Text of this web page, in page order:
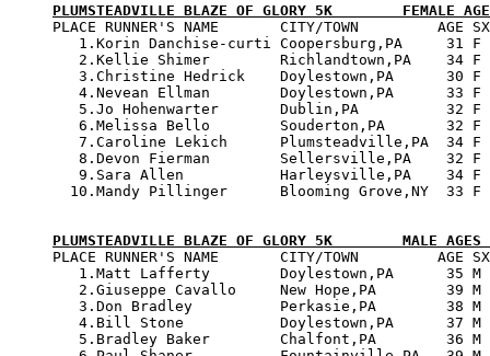
PLUMSTEADVILLE BLAZE OF GLORY 5K        FEMALE
PLACE RUNNER'S NAME       CITY/TOWN         AGE
1.Korin Danchise-curti Coopersburg,PA     31
2.Kellie Shimer        Richlandtown,PA    34
3.Christine Hedrick    Doylestown,PA      30
4.Nevean Ellman        Doylestown,PA      33
5.Jo Hohenwarter       Dublin,PA          32
6.Melissa Bello        Souderton,PA       32
7.Caroline Lekich      Plumsteadville,PA  34
8.Devon Fierman        Sellersville,PA    32
9.Sara Allen           Harleysville,PA    34
10.Mandy Pillinger      Blooming Grove,NY  33
PLUMSTEADVILLE BLAZE OF GLORY 5K        MALE
PLACE RUNNER'S NAME       CITY/TOWN         AGE
1.Matt Lafferty        Doylestown,PA      35
2.Giuseppe Cavallo     New Hope,PA        39
3.Don Bradley          Perkasie,PA        38
4.Bill Stone           Doylestown,PA      37
5.Bradley Baker        Chalfont,PA        36